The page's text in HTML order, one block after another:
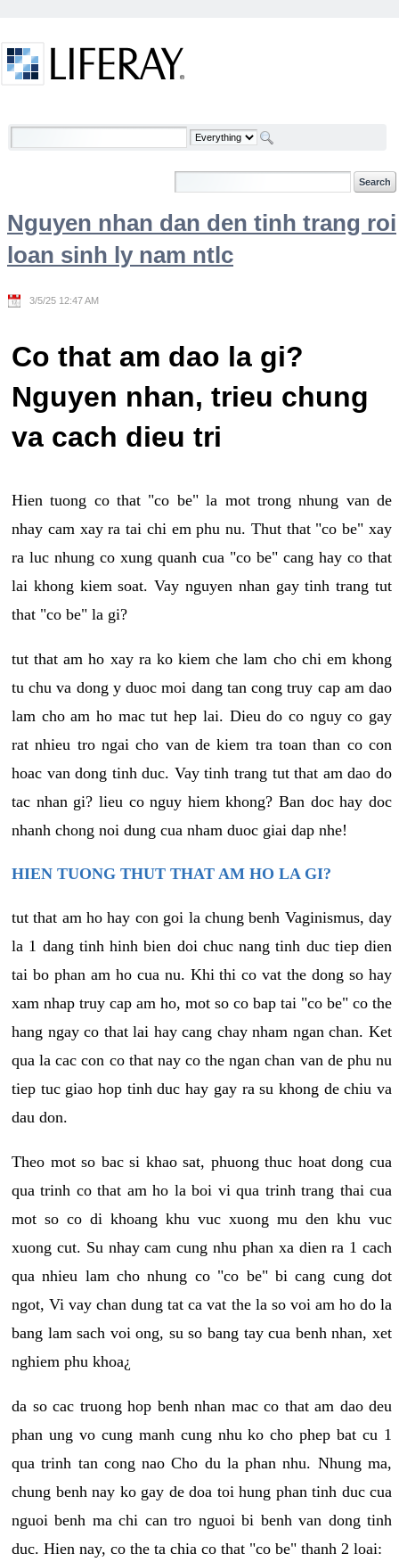
Welcome
Nguyen nhan dan den tinh trang roi
loan sinh ly nam ntlc
3/5/25 12:47 AM
Co that am dao la gi?
Nguyen nhan, trieu chung
va cach dieu tri
Hien tuong co that "co be" la mot trong nhung van de
nhay cam xay ra tai chi em phu nu. Thut that "co be" xay
ra luc nhung co xung quanh cua "co be" cang hay co that
lai khong kiem soat. Vay nguyen nhan gay tinh trang tut
that "co be" la gi?
tut that am ho xay ra ko kiem che lam cho chi em khong
tu chu va dong y duoc moi dang tan cong truy cap am dao
lam cho am ho mac tut hep lai. Dieu do co nguy co gay
rat nhieu tro ngai cho van de kiem tra toan than co con
hoac van dong tinh duc. Vay tinh trang tut that am dao do
tac nhan gi? lieu co nguy hiem khong? Ban doc hay doc
nhanh chong noi dung cua nham duoc giai dap nhe!
HIEN TUONG THUT THAT AM HO LA GI?
tut that am ho hay con goi la chung benh Vaginismus, day
la 1 dang tinh hinh bien doi chuc nang tinh duc tiep dien
tai bo phan am ho cua nu. Khi thi co vat the dong so hay
xam nhap truy cap am ho, mot so co bap tai "co be" co the
hang ngay co that lai hay cang chay nham ngan chan. Ket
qua la cac con co that nay co the ngan chan van de phu nu
tiep tuc giao hop tinh duc hay gay ra su khong de chiu va
dau don.
Theo mot so bac si khao sat, phuong thuc hoat dong cua
qua trinh co that am ho la boi vi qua trinh trang thai cua
mot so co di khoang khu vuc xuong mu den khu vuc
xuong cut. Su nhay cam cung nhu phan xa dien ra 1 cach
qua nhieu lam cho nhung co "co be" bi cang cung dot
ngot, Vi vay chan dung tat ca vat the la so voi am ho do la
bang lam sach voi ong, su so bang tay cua benh nhan, xet
nghiem phu khoa¿
da so cac truong hop benh nhan mac co that am dao deu
phan ung vo cung manh cung nhu ko cho phep bat cu 1
qua trinh tan cong nao Cho du la phan nhu. Nhung ma,
chung benh nay ko gay de doa toi hung phan tinh duc cua
nguoi benh ma chi can tro nguoi bi benh van dong tinh
duc. Hien nay, co the ta chia co that "co be" thanh 2 loai: